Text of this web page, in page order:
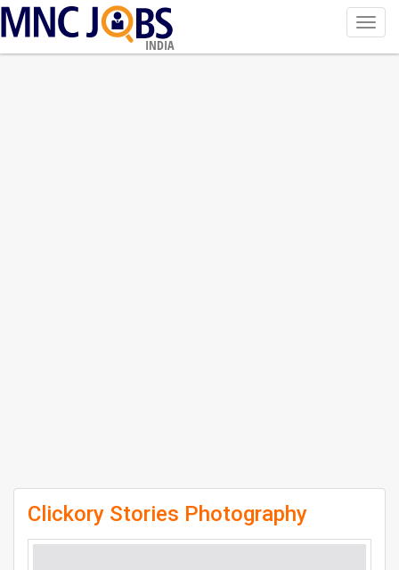
INDIA
Clickory Stories Photography